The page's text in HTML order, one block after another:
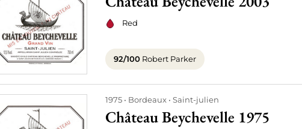
Red
92/100 Robert Parker
1975 Bordeaux Saint-julien
Château Beychevelle 1975